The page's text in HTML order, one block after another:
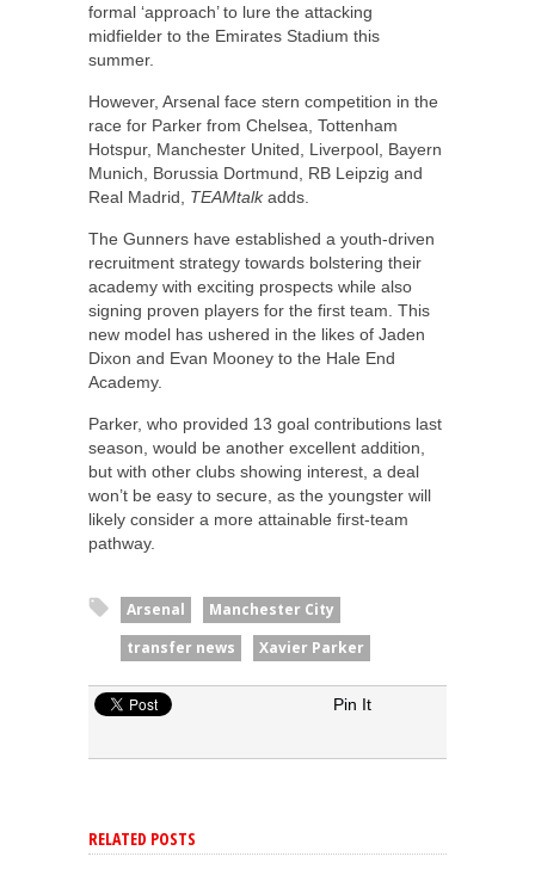
formal ‘approach’ to lure the attacking
midfielder to the Emirates Stadium this
summer.
However, Arsenal face stern competition in the
race for Parker from Chelsea, Tottenham
Hotspur, Manchester United, Liverpool, Bayern
Munich, Borussia Dortmund, RB Leipzig and
Real Madrid, TEAMtalkadds.
The Gunners have established a youth-driven
recruitment strategy towards bolstering their
academy with exciting prospects while also
signing proven players for the first team. This
new model has ushered in the likes of Jaden
Dixon and Evan Mooney to the Hale End
Academy.
Parker, who provided 13 goal contributions last
season, would be another excellent addition,
but with other clubs showing interest, a deal
won’t be easy to secure, as the youngster will
likely consider a more attainable first-team
pathway.
Arsenal
Manchester City
transfer news
Xavier Parker
Pin It
RELATED POSTS